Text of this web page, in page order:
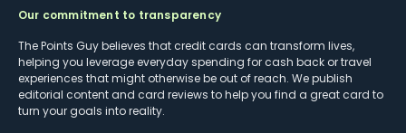
Our commitment to transparency
The Points Guy believes that credit cards can transform lives,
helping you leverage everyday spending for cash back or travel
experiences that might otherwise be out of reach. We publish
editorial content and card reviews to help you find a great card to
turn your goals into reality.